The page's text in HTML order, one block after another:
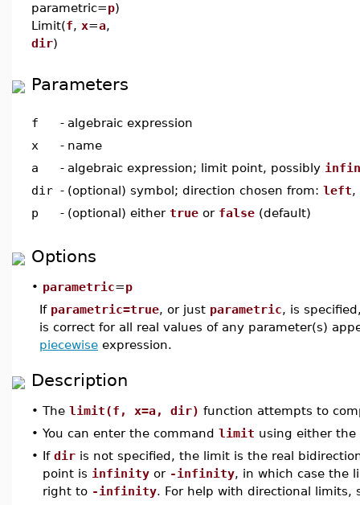
parametric=p)
Limit(f, x=a,
dir)
Parameters
f - algebraic expression
x
- name
a
- algebraic expression; limit point, possibly
dir - (optional) symbol; direction chosen from: left,
p
- (optional) either true or false (default)
Options
• parametric=p
If parametric=true, or just parametric, is
is correct for all real values of any parameter(s)
piecewise expression.
Description
• The limit(f, x=a, dir) function attempts to
• You can enter the command limit using either the
• If dir is not specified, the limit is the real
point is infinity or -infinity, in which case the
right to -infinity. For help with directional limits,